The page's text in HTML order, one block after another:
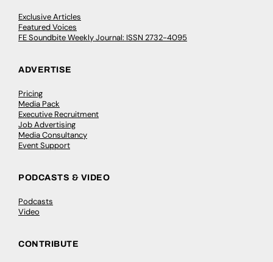
Exclusive Articles
Featured Voices
FE Soundbite Weekly Journal: ISSN 2732-4095
ADVERTISE
Pricing
Media Pack
Executive Recruitment
Job Advertising
Media Consultancy
Event Support
PODCASTS & VIDEO
Podcasts
Video
CONTRIBUTE